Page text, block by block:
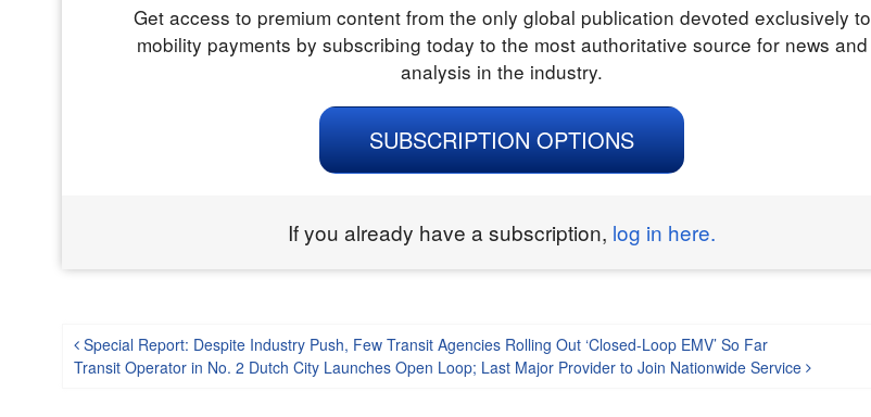
Get access to premium content from the only global publication devoted exclusively to
mobility payments by subscribing today to the most authoritative source for news and
analysis in the industry.
SUBSCRIPTION OPTIONS
If you already have a subscription, log in here.
Post navigation
Special Report: Despite Industry Push, Few Transit Agencies Rolling Out ‘Closed-Loop EMV’ So Far
Transit Operator in No. 2 Dutch City Launches Open Loop; Last Major Provider to Join Nationwide Service